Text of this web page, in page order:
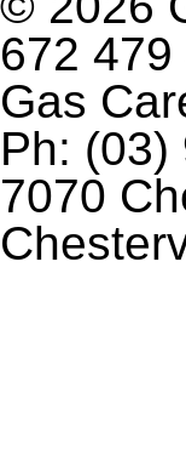
672
Gas
Ph: (03)
7070